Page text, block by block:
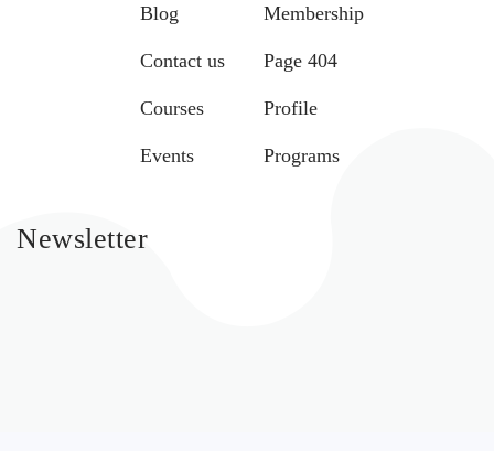
Blog
Contact us
Courses
Events
Membership
Page 404
Profile
Programs
Newsletter